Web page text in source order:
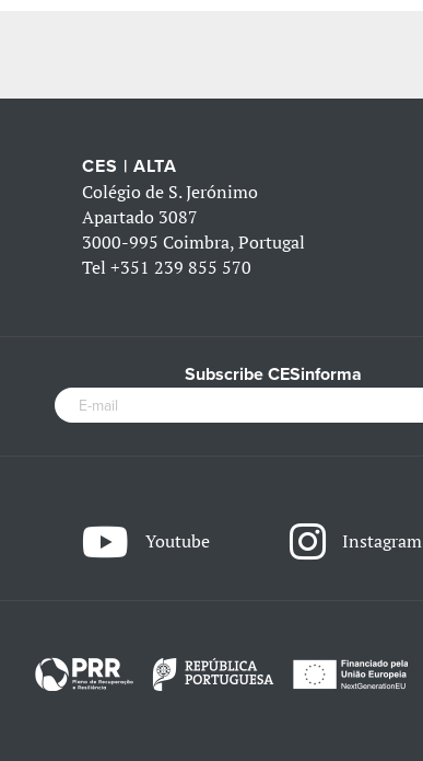
CES | ALTA
Colégio de S. Jerónimo
Apartado 3087
3000-995 Coimbra, Portugal
Tel+351 239 855 570
Subscribe CESinforma
Youtube Instagram